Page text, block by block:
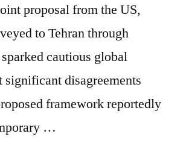
proposal from the US,
to Tehran through
cautious global
disagreements
framework reportedly
…